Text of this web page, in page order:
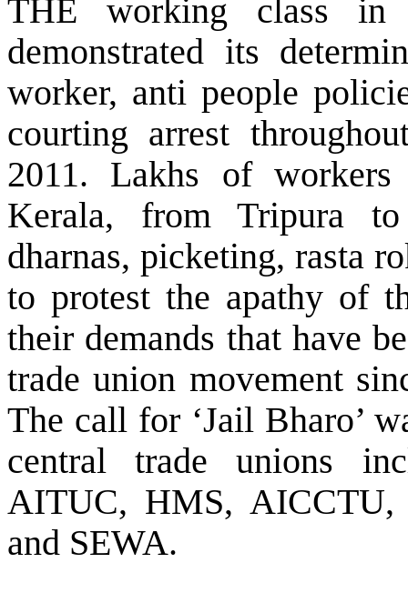
THE working class in
demonstrated its
worker, anti people
courting arrest
2011. Lakhs of
Kerala, from Tripura to
dharnas, picketing, rasta
to protest the apathy of
their demands that have
trade union movement
The call for ‘Jail Bharo’
central trade unions
AITUC, HMS,
and SEWA.